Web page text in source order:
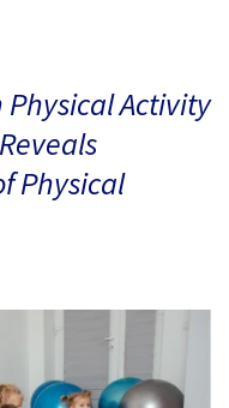
Physical Activity
Physical